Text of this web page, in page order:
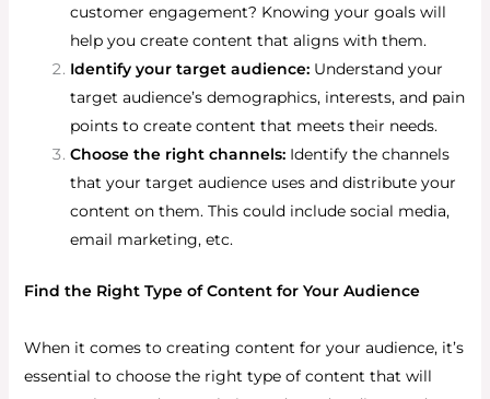
customer engagement? Knowing your goals will
help you create content that aligns with them.
Identify your target audience:Understand your
target audience’s demographics, interests, and pain
points to create content that meets their needs.
Choose the right channels:Identify the channels
that your target audience uses and distribute your
content on them. This could include social media,
email marketing, etc.
Find the Right Type of Content for Your Audience
When it comes to creating content for your audience, it’s
essential to choose the right type of content that will